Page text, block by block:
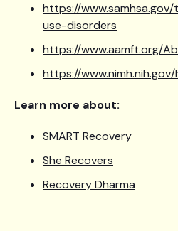
https://
use-disorders
https://www.aamft.org/
https://
Learn more about:
SMART Recovery
She Recovers
Recovery Dharma